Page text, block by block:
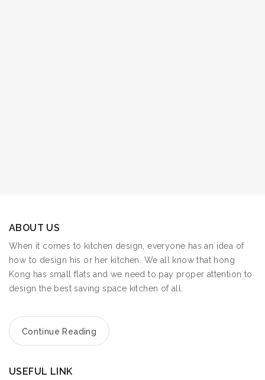
ABOUT US
When it comes to kitchen design, everyone has an idea of
how to design his or her kitchen. We all know that hong
Kong has small flats and we need to pay proper attention to
design the best saving space kitchen of all.
Continue Reading
USEFUL LINK